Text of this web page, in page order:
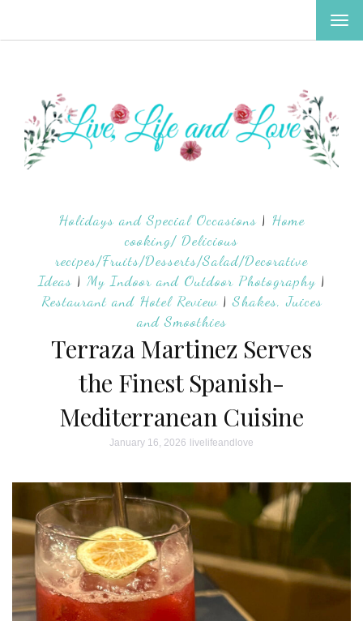
Holidays and Special Occasions | Home
cooking/ Delicious
recipes/Fruits/Desserts/Salad/Decorative
Ideas | My Indoor and Outdoor Photography |
Restaurant and Hotel Review |Shakes, Juices
and Smoothies
Terraza Martinez Serves
the Finest Spanish-
Mediterranean Cuisine
January 16, 2026 livelifeandlove